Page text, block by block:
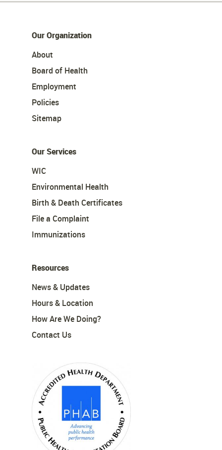
Our Organization
About
Board of Health
Employment
Policies
Sitemap
Our Services
WIC
Environmental Health
Birth & Death Certificates
File a Complaint
Immunizations
Resources
News & Updates
Hours & Location
How Are We Doing?
Contact Us